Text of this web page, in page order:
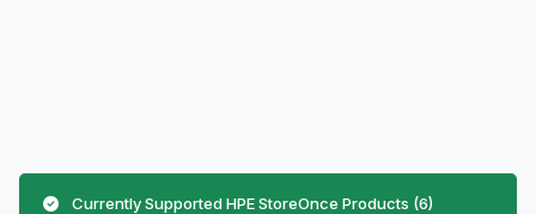
Currently Supported HPE StoreOnce Products (6)